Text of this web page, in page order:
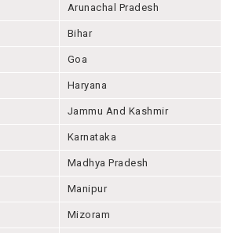
Arunachal Pradesh
Bihar
Goa
Haryana
Jammu And Kashmir
Karnataka
Madhya Pradesh
Manipur
Mizoram